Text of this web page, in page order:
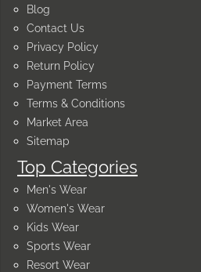
Blog
Contact Us
Privacy Policy
Return Policy
Payment Terms
Terms & Conditions
Market Area
Sitemap
Top Categories
Men's Wear
Women's Wear
Kids Wear
Sports Wear
Resort Wear